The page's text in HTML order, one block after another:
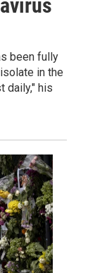
been fully
in the
daily," his